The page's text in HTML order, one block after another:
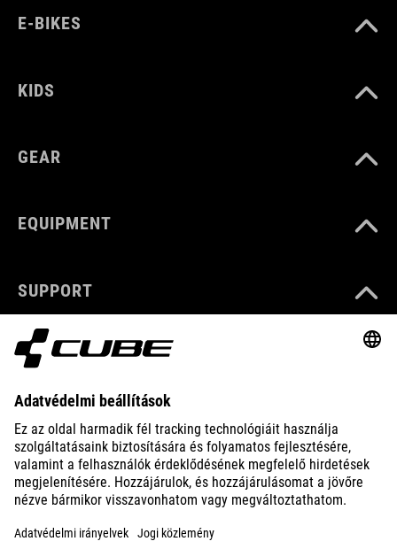
E-BIKES
KIDS
GEAR
EQUIPMENT
SUPPORT
ABOUT US
EXPLORE